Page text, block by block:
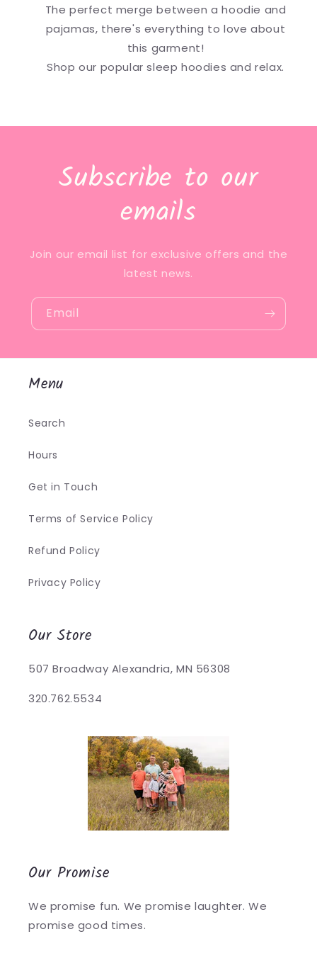
The perfect merge between a hoodie and
pajamas, there's everything to love about
this garment!
Shop our popular sleep hoodies and relax.
Subscribe to our
emails
Join our email list for exclusive offers and the
latest news.
Email
Menu
Search
Hours
Get in Touch
Terms of Service Policy
Refund Policy
Privacy Policy
Our Store
507 Broadway Alexandria, MN 56308
320.762.5534
Our Promise
We promise fun. We promise laughter. We
promise good times.